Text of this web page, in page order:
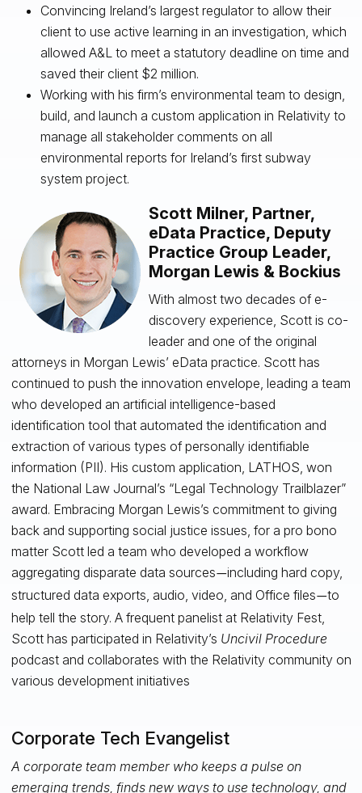
Convincing Ireland’s largest regulator to allow their
client to use active learning in an investigation, which
allowed A&L to meet a statutory deadline on time and
saved their client $2 million.
Working with his firm’s environmental team to design,
build, and launch a custom application in Relativity to
manage all stakeholder comments on all
environmental reports for Ireland’s first subway
system project.
Scott Milner, Partner,
eData Practice, Deputy
Practice Group Leader,
Morgan Lewis & Bockius
With almost two decades of e-
discovery experience, Scott is co-
leader and one of the original
attorneys in Morgan Lewis’ eData practice. Scott has
continued to push the innovation envelope, leading a team
who developed an artificial intelligence-based
identification tool that automated the identification and
extraction of various types of personally identifiable
information (PII). His custom application, LATHOS, won
the National Law Journal’s “Legal Technology Trailblazer”
award. Embracing Morgan Lewis’s commitment to giving
back and supporting social justice issues, for a pro bono
matter Scott led a team who developed a workflow
aggregating disparate data sources—including hard copy,
structured data exports, audio, video, and Office files—to
help tell the story. A frequent panelist at Relativity Fest,
Scott has participated in Relativity’s Uncivil Procedure
podcast and collaborates with the Relativity community on
various development initiatives
Corporate Tech Evangelist
A corporate team member who keeps a pulse on
emerging trends, finds new ways to use technology, and